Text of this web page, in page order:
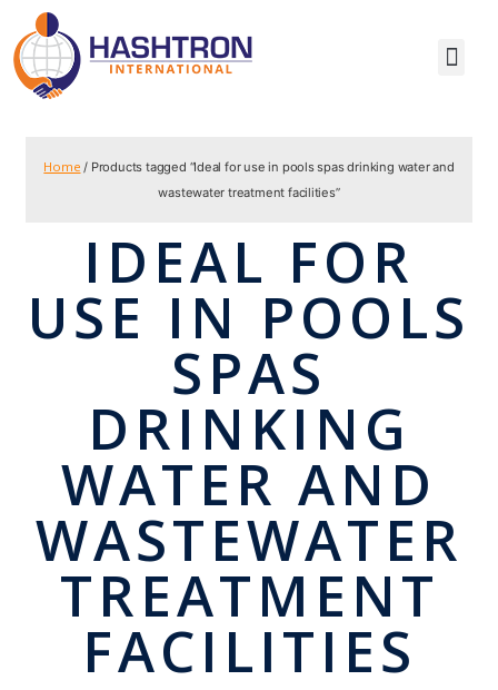
Home / Products tagged “Ideal for use in pools spas drinking water and
wastewater treatment facilities”
IDEAL FOR
USE IN POOLS
SPAS
DRINKING
WATER AND
WASTEWATER
TREATMENT
FACILITIES